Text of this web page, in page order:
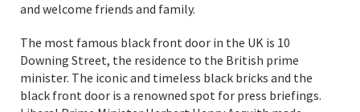
and welcome friends and family.
The most famous black front door in the UK is 10
Downing Street, the residence to the British prime
minister. The iconic and timeless black bricks and the
black front door is a renowned spot for press briefings.